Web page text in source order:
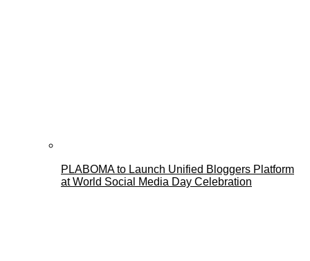
PLABOMA to Launch Unified Bloggers Platform
at World Social Media Day Celebration